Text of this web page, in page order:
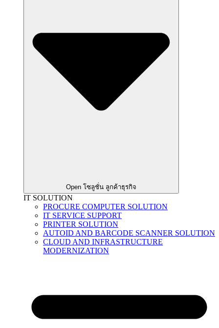
Open โซลูชั่น ลูกค้าธุรกิจ
IT SOLUTION
PROCURE COMPUTER SOLUTION
IT SERVICE SUPPORT
PRINTER SOLUTION
AUTOID AND BARCODE SCANNER SOLUTION
CLOUD AND INFRASTRUCTURE
MODERNIZATION